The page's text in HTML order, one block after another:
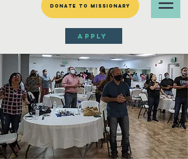
APPLY
DONATE TO MISSIONARY